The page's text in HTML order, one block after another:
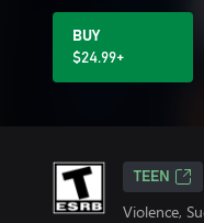
BUY
$24.99+
TEEN
Violence,